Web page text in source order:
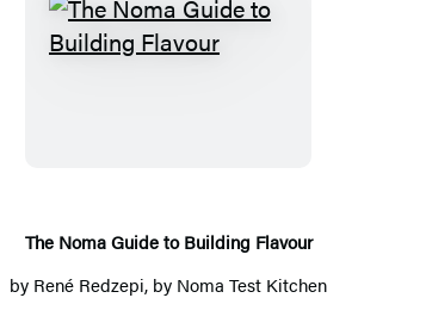
T
a
G
u
The Noma Guide to Building Flavour
by René Redzepi, by Noma Test Kitchen